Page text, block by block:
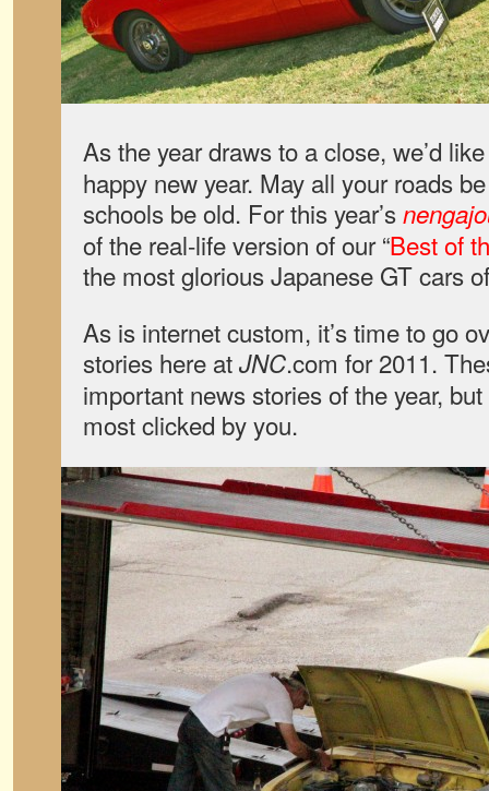
As the year draws to a close, we’d
happy new year. May all your roads
schools be old. For this year’s
of the real-life version of our “Best of
the most glorious Japanese GT cars
As is internet custom, it’s time to go
stories here atJNC.com for 2011.
important news stories of the year,
most clicked by you.